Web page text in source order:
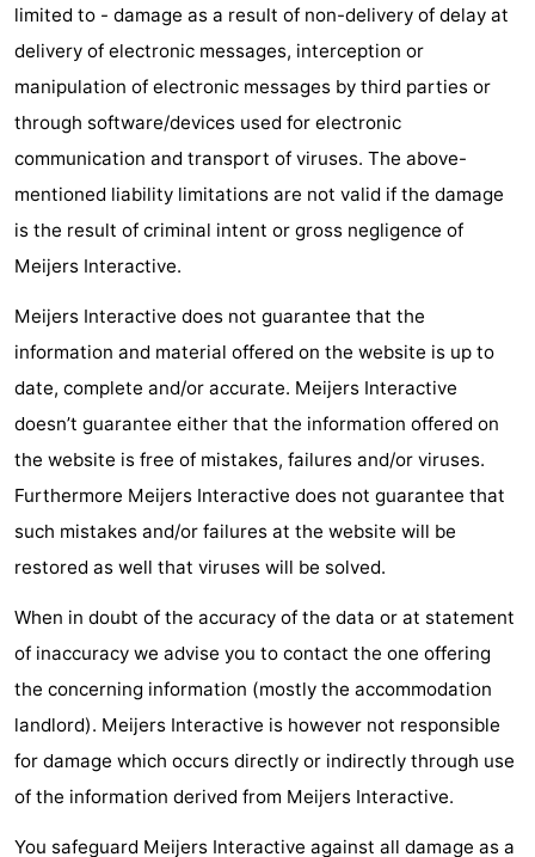
Cities
Sports
Swimming
-
Horse
-
courses
Surfing
-
&
Beverages
Events
Practical
Forum
Route
Parking
Medical
limited to - damage as a result of non-delivery of delay at
delivery of electronic messages, interception or
manipulation of electronic messages by third parties or
through software/devices used for electronic
communication and transport of viruses. The above-
mentioned liability limitations are not valid if the damage
is the result of criminal intent or gross negligence of
Meijers Interactive.
Meijers Interactive does not guarantee that the
information and material offered on the website is up to
date, complete and/or accurate. Meijers Interactive
doesn’t guarantee either that the information offered on
the website is free of mistakes, failures and/or viruses.
Furthermore Meijers Interactive does not guarantee that
such mistakes and/or failures at the website will be
restored as well that viruses will be solved.
When in doubt of the accuracy of the data or at statement
of inaccuracy we advise you to contact the one offering
the concerning information (mostly the accommodation
landlord). Meijers Interactive is however not responsible
for damage which occurs directly or indirectly through use
of the information derived from Meijers Interactive.
You safeguard Meijers Interactive against all damage as a